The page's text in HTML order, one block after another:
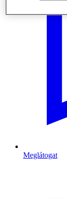
Meglátogat